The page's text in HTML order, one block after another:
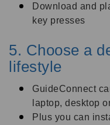
Download and
key presses
5. Choose a
lifestyle
GuideConnect
laptop, desktop
Plus you can